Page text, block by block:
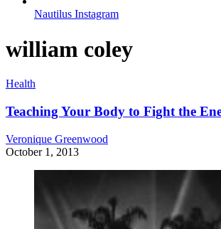
Nautilus Instagram
william coley
Health
Teaching Your Body to Fight the
Veronique Greenwood
October 1, 2013